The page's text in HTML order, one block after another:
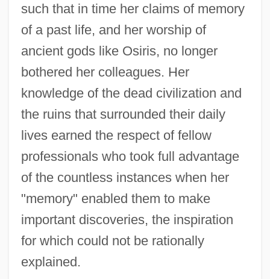
such that in time her claims of memory
of a past life, and her worship of
ancient gods like Osiris, no longer
bothered her colleagues. Her
knowledge of the dead civilization and
the ruins that surrounded their daily
lives earned the respect of fellow
professionals who took full advantage
of the countless instances when her
"memory" enabled them to make
important discoveries, the inspiration
for which could not be rationally
explained.